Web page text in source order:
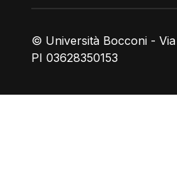
© Università Bocconi -
PI 03628350153